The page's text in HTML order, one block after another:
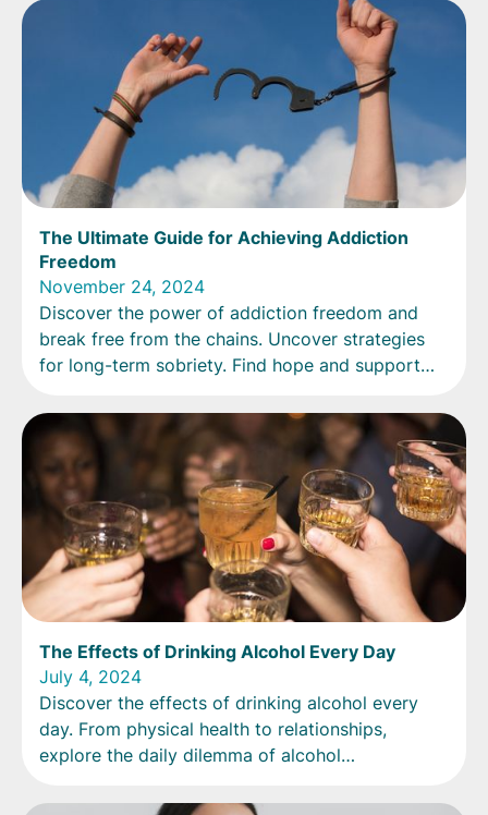
The Ultimate Guide for Achieving Addiction
Freedom
November 24, 2024
Discover the power of addiction freedom and
break free from the chains. Uncover strategies
for long-term sobriety. Find hope and support
The Effects of Drinking Alcohol Every Day
July 4, 2024
Discover the effects of drinking alcohol every
day. From physical health to relationships,
explore the daily dilemma of alcohol